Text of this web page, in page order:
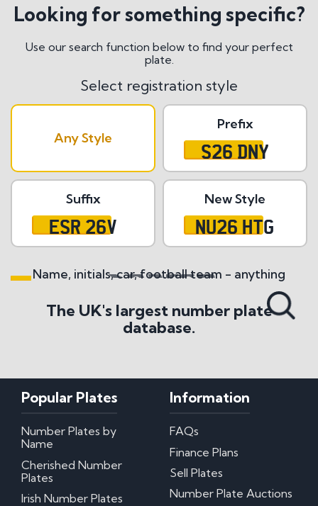
Looking for something specific?
Use our search function below to find your perfect
plate.
Select registration style
Any Style
Prefix
S26 DNY
Suffix
ESR 26V
New Style
NU26 HTG
Search All Styles
Name, initials, car, football team - anything
The UK's largest number plate
database.
Popular Plates
Number Plates by
Name
Cherished Number
Plates
Irish Number Plates
Information
FAQs
Finance Plans
Sell Plates
Number Plate Auctions